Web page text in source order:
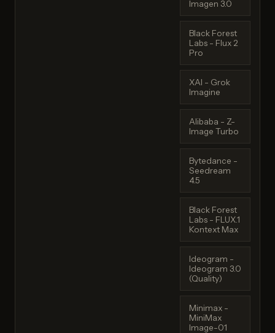
Imagen 3.0
Black Forest
Labs - Flux 2
Pro
XAI - Grok
Imagine
Alibaba - Z-
Image Turbo
Bytedance -
Seedream
4.5
Black Forest
Labs - FLUX.1
Kontext Max
Ideogram -
Ideogram 3.0
(Quality)
Minimax -
MiniMax
Image-01